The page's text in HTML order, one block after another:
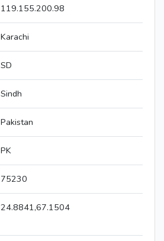
119.155.200.98
Karachi
SD
Sindh
Pakistan
PK
75230
24.8841,67.1504